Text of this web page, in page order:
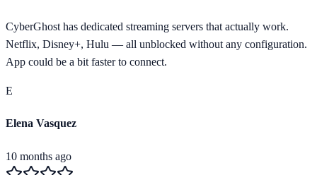
CyberGhost has dedicated streaming servers that actually work.
Netflix, Disney+, Hulu — all unblocked without any configuration.
App could be a bit faster to connect.
E
Elena Vasquez
10 months ago